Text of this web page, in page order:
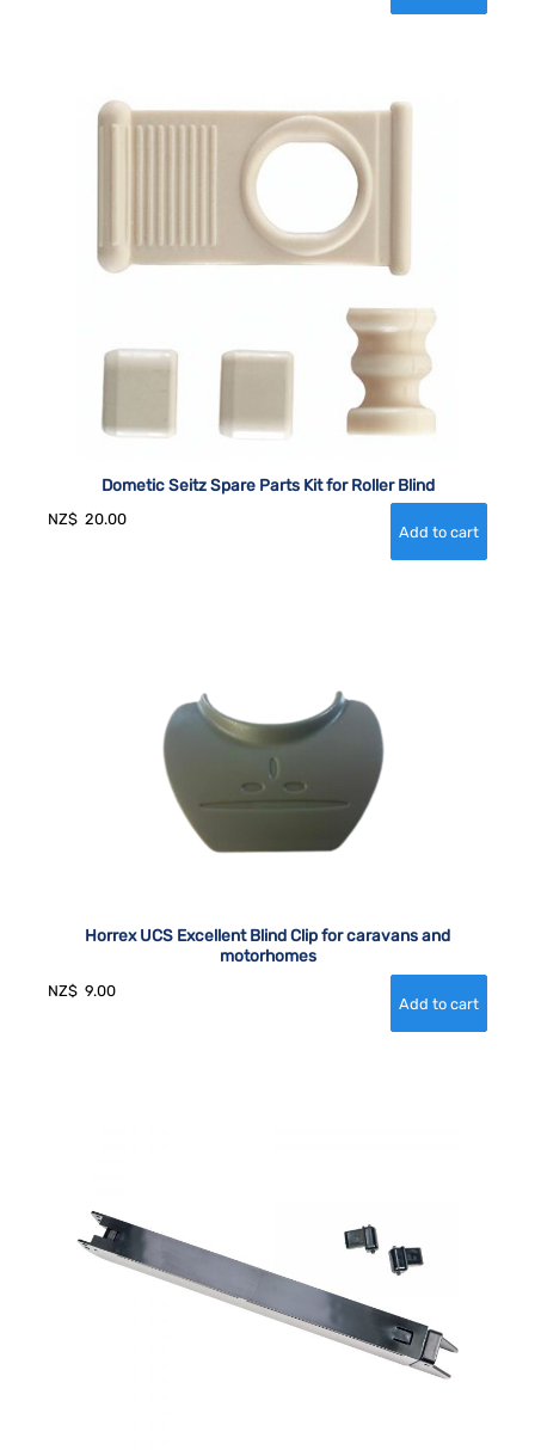
Dometic Seitz Spare Parts Kit for Roller Blind
NZ$ 20.00
Horrex UCS Excellent Blind Clip for caravans and
motorhomes
NZ$ 9.00